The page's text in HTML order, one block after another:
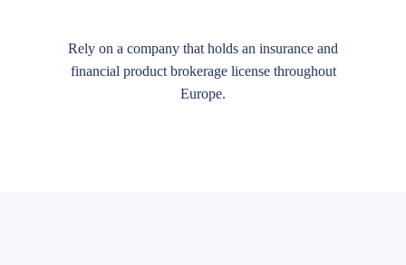
Rely on a company that holds an insurance and
financial product brokerage license throughout
Europe.